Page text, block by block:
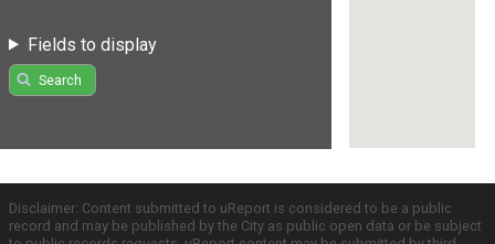
Fields to display
Search
Disclaimer: Content submitted to uReport is considered to be a public
record and may be published by the City as public open data or be subject